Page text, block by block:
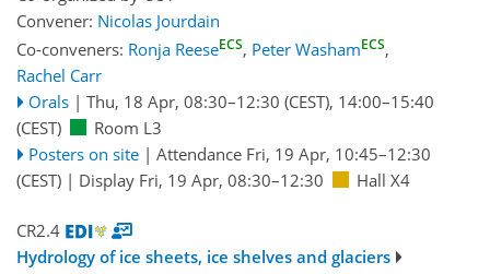
Convener: Nicolas Jourdain
Co-conveners: Ronja ReeseECS, Peter WashamECS,
Rachel Carr
Orals | Thu, 18 Apr, 08:30–12:30 (CEST), 14:00–15:40
(CEST)
Room L3
Posters on site | Attendance Fri, 19 Apr, 10:45–12:30
(CEST) | Display Fri, 19 Apr, 08:30–12:30 Hall X4
CR2.4
Hydrology of ice sheets, ice shelves and glaciers